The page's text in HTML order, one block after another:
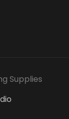
Supplies